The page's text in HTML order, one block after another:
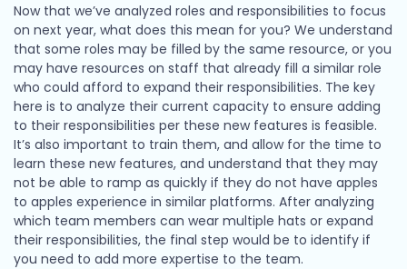
Now that we’ve analyzed roles and responsibilities to focus
on next year, what does this mean for you? We understand
that some roles may be filled by the same resource, or you
may have resources on staff that already fill a similar role
who could afford to expand their responsibilities. The key
here is to analyze their current capacity to ensure adding
to their responsibilities per these new features is feasible.
It’s also important to train them, and allow for the time to
learn these new features, and understand that they may
not be able to ramp as quickly if they do not have apples
to apples experience in similar platforms. After analyzing
which team members can wear multiple hats or expand
their responsibilities, the final step would be to identify if
you need to add more expertise to the team.